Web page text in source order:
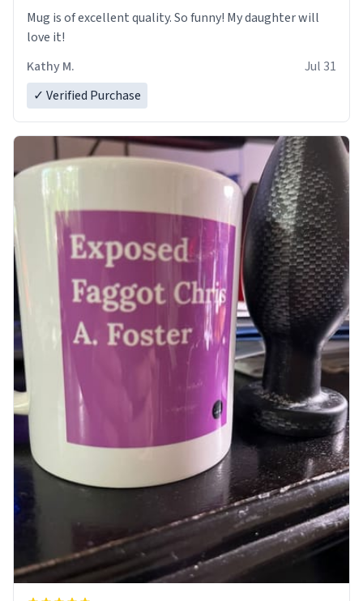
Mug is of excellent quality. So funny! My daughter will
love it!
Kathy M.
Jul 31
✓ Verified Purchase